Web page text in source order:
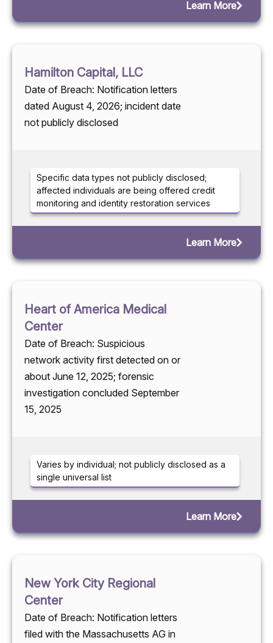
Learn More
Hamilton Capital, LLC
Date of Breach: Notification letters
dated August 4, 2026; incident date
not publicly disclosed
Specific data types not publicly disclosed;
affected individuals are being offered credit
monitoring and identity restoration services
Learn More
Heart of America Medical
Center
Date of Breach: Suspicious
network activity first detected on or
about June 12, 2025; forensic
investigation concluded September
15, 2025
Varies by individual; not publicly disclosed as a
single universal list
Learn More
New York City Regional
Center
Date of Breach: Notification letters
filed with the Massachusetts AG in